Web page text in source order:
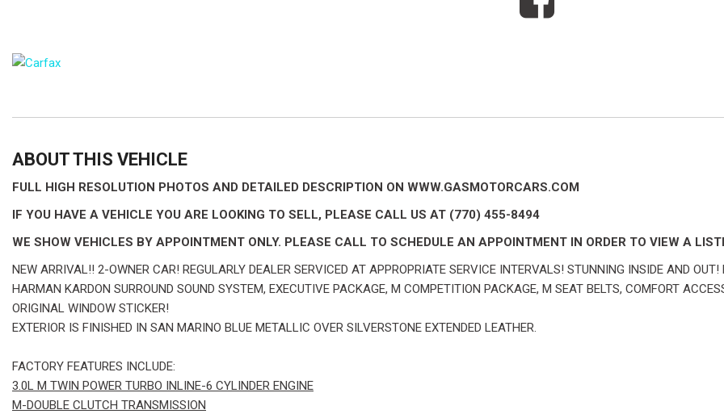
ABOUT THIS VEHICLE
FULL HIGH RESOLUTION PHOTOS AND DETAILED DESCRIPTION ON WWW.GASMOTORCARS.COM
IF YOU HAVE A VEHICLE YOU ARE LOOKING TO SELL, PLEASE CALL US AT (770) 455-8494
WE SHOW VEHICLES BY APPOINTMENT ONLY. PLEASE CALL TO SCHEDULE AN APPOINTMENT IN ORDER TO VIEW A
NEW ARRIVAL!! 2-OWNER CAR! REGULARLY DEALER SERVICED AT APPROPRIATE SERVICE INTERVALS! STUNNING INSIDE AND
HARMAN KARDON SURROUND SOUND SYSTEM, EXECUTIVE PACKAGE, M COMPETITION PACKAGE, M SEAT BELTS, COMFORT
ORIGINAL WINDOW STICKER!
EXTERIOR IS FINISHED IN SAN MARINO BLUE METALLIC OVER SILVERSTONE EXTENDED LEATHER.
FACTORY FEATURES INCLUDE:
3.0L M TWIN POWER TURBO INLINE-6 CYLINDER ENGINE
M-DOUBLE CLUTCH TRANSMISSION